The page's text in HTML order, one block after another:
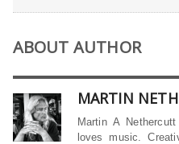
ABOUT AUTHOR
MARTIN
Martin A
loves music.